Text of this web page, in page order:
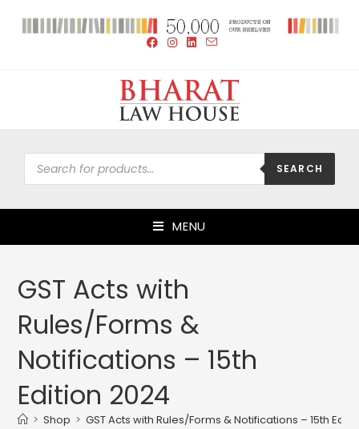
SEARCH
MENU
GST Acts with
Rules/Forms &
Notifications – 15th
Edition 2024
> Shop > GST Acts with Rules/Forms & Notifications – 15th